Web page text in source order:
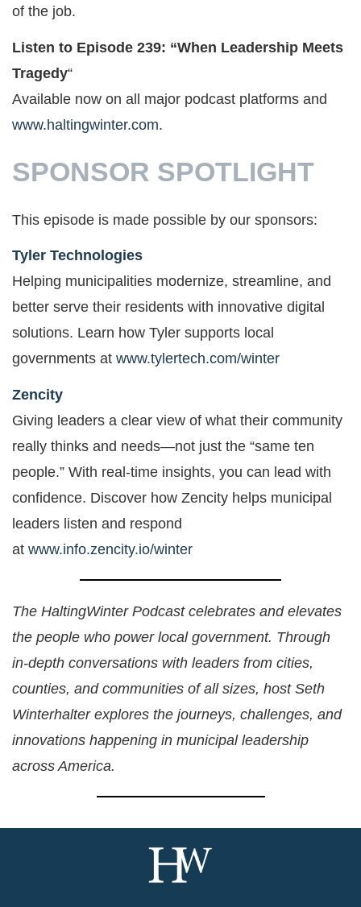
of the job.
Listen to Episode 239: “When Leadership Meets
Tragedy“
Available now on all major podcast platforms and
www.haltingwinter.com.
SPONSOR SPOTLIGHT
This episode is made possible by our sponsors:
Tyler Technologies
Helping municipalities modernize, streamline, and
better serve their residents with innovative digital
solutions. Learn how Tyler supports local
governments at www.tylertech.com/winter
Zencity
Giving leaders a clear view of what their community
really thinks and needs—not just the “same ten
people.” With real-time insights, you can lead with
confidence. Discover how Zencity helps municipal
leaders listen and respond
at www.info.zencity.io/winter
The HaltingWinter Podcast celebrates and elevates
the people who power local government. Through
in-depth conversations with leaders from cities,
counties, and communities of all sizes, host Seth
Winterhalter explores the journeys, challenges, and
innovations happening in municipal leadership
across America.